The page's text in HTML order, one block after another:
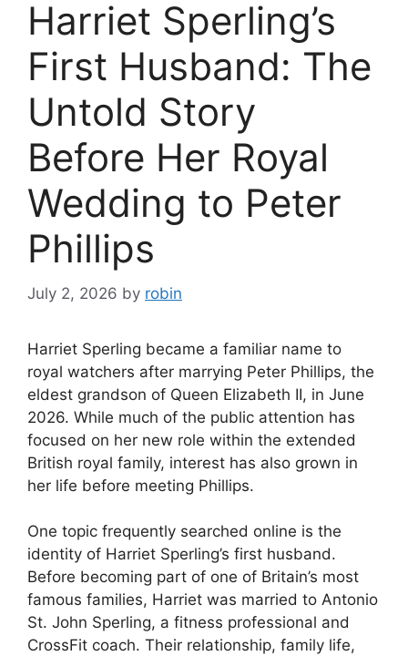
Harriet Sperling’s
First Husband: The
Untold Story
Before Her Royal
Wedding to Peter
Phillips
July 2, 2026 by robin
Harriet Sperling became a familiar name to
royal watchers after marrying Peter Phillips, the
eldest grandson of Queen Elizabeth II, in June
2026. While much of the public attention has
focused on her new role within the extended
British royal family, interest has also grown in
her life before meeting Phillips.
One topic frequently searched online is the
identity of Harriet Sperling’s first husband.
Before becoming part of one of Britain’s most
famous families, Harriet was married to Antonio
St. John Sperling, a fitness professional and
CrossFit coach. Their relationship, family life,